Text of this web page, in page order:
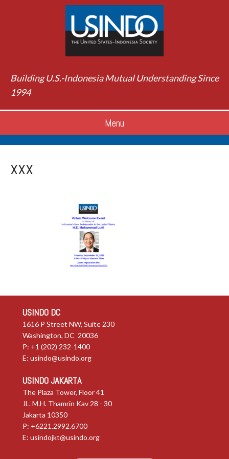
Building U.S.-Indonesia Mutual Understanding Since
1994
Menu
xxx
USINDO DC
1616 P Street NW, Suite 230
Washington, DC 20036
P: +1 (202) 232-1400
E: usindo@usindo.org
USINDO JAKARTA
The Plaza Tower, Floor 41
JL. M.H. Thamrin Kav 28 - 30
Jakarta 10350
P: +6221.2992.6700
E: usindojkt@usindo.org